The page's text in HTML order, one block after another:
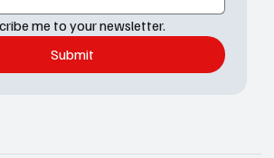
me to your newsletter.
Submit